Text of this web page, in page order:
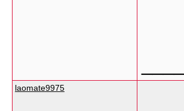
laomate9975